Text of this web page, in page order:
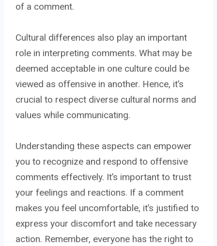
of a comment.
Cultural differences also play an important
role in interpreting comments. What may be
deemed acceptable in one culture could be
viewed as offensive in another. Hence, it’s
crucial to respect diverse cultural norms and
values while communicating.
Understanding these aspects can empower
you to recognize and respond to offensive
comments effectively. It’s important to trust
your feelings and reactions. If a comment
makes you feel uncomfortable, it’s justified to
express your discomfort and take necessary
action. Remember, everyone has the right to